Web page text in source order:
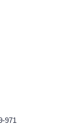
971